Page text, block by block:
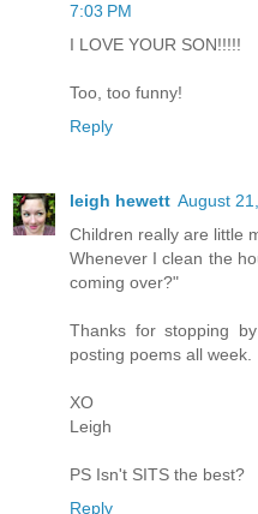
7:03 PM
I LOVE YOUR SON!!!!!
Too, too funny!
Reply
leigh hewett August
Children really are little
Whenever I clean the
coming over?"
Thanks for stopping
posting poems all week.
XO
Leigh
PS Isn't SITS the best?
Reply